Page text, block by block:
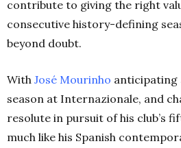
contribute to giving the right
consecutive history-defining
beyond doubt.
With José Mourinho anticipating
season at Internazionale, and
resolute in pursuit of his club’s
much like his Spanish